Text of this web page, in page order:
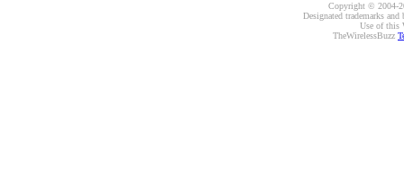
Copyright © 2004-
Designated trademarks
Use of this
TheWirelessBuzz